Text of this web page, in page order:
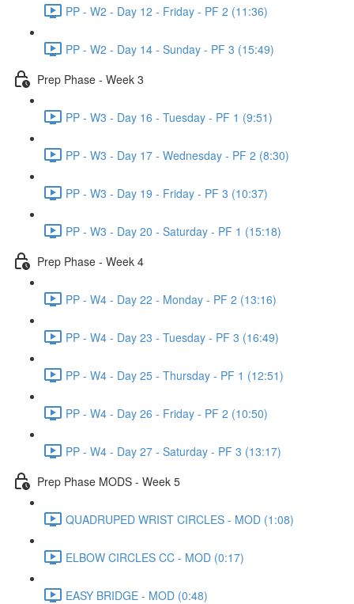
PP - W2 - Day 12 - Friday - PF 2 (11:36)
PP - W2 - Day 14 - Sunday - PF 3 (15:49)
Prep Phase - Week 3
PP - W3 - Day 16 - Tuesday - PF 1 (9:51)
PP - W3 - Day 17 - Wednesday - PF 2 (8:30)
PP - W3 - Day 19 - Friday - PF 3 (10:37)
PP - W3 - Day 20 - Saturday - PF 1 (15:18)
Prep Phase - Week 4
PP - W4 - Day 22 - Monday - PF 2 (13:16)
PP - W4 - Day 23 - Tuesday - PF 3 (16:49)
PP - W4 - Day 25 - Thursday - PF 1 (12:51)
PP - W4 - Day 26 - Friday - PF 2 (10:50)
PP - W4 - Day 27 - Saturday - PF 3 (13:17)
Prep Phase MODS - Week 5
QUADRUPED WRIST CIRCLES - MOD (1:08)
ELBOW CIRCLES CC - MOD (0:17)
EASY BRIDGE - MOD (0:48)